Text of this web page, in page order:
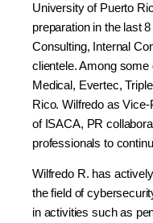
University of Puerto
preparation in the last
Consulting, Internal
clientele. Among
Medical, Evertec,
Rico. Wilfredo as
of ISACA, PR
professionals to
Wilfredo R. has
the field of
in activities such as